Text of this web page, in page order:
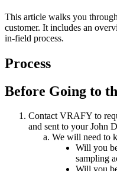
This article walks you through
customer. It includes an
in-field process.
Process
Before Going to
Contact VRAFY to
and sent to your John
We will need to
Will you
sampling